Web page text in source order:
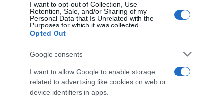
I want to opt-out of Collection, Use,
Retention, Sale, and/or Sharing of my
Personal Data that Is Unrelated with the
Purposes for which it was collected.
Opted Out
Google consents
I want to allow Google to enable storage
related to advertising like cookies on web or
device identifiers in apps.
Building a successful creator brand
sustainably